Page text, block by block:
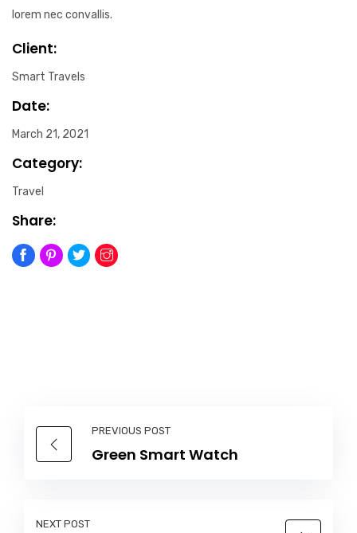
lorem nec convallis.
Client:
Smart Travels
Date:
March 21, 2021
Category:
Travel
Share:
PREVIOUS POST
Green Smart Watch
NEXT POST